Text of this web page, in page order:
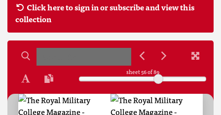
Click here to sign in or subscribe and view this
collection
sheet56of 89